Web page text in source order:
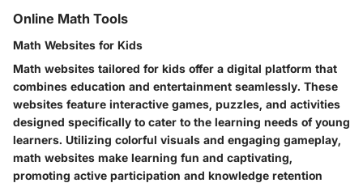
Online Math Tools
Math Websites for Kids
Math websites tailored for kids offer a digital platform that
combines education and entertainment seamlessly. These
websites feature interactive games, puzzles, and activities
designed specifically to cater to the learning needs of young
learners. Utilizing colorful visuals and engaging gameplay,
math websites make learning fun and captivating,
promoting active participation and knowledge retention